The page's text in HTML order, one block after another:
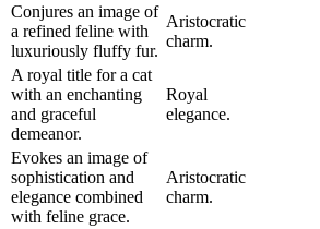
Conjures an image of
a refined feline with
luxuriously fluffy fur.
Aristocratic
charm.
A royal title for a cat
with an enchanting
and graceful
demeanor.
Royal
elegance.
Evokes an image of
sophistication and
elegance combined
with feline grace.
Aristocratic
charm.